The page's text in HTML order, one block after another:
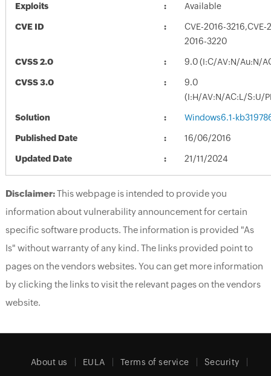
Exploits Available
CVE ID
CVE-2016-3216,CVE-
2016-3220
CVSS 2.0 9.0 (I:C/AV:N/Au:N/
CVSS 3.0
9.0
(I:H/AV:N/AC:L/S:U/
Solution Windows6.1-
Published Date 16/06/2016
Updated Date 21/11/2024
Disclaimer:This webpage is intended to provide you
information about vulnerability announcement for certain
specific software products. The information is provided "As
Is" without warranty of any kind. The links provided point to
pages on the vendors websites. You can get more information
by clicking the links to visit the relevant pages on the vendors
website.
About us EULA Terms of service Security